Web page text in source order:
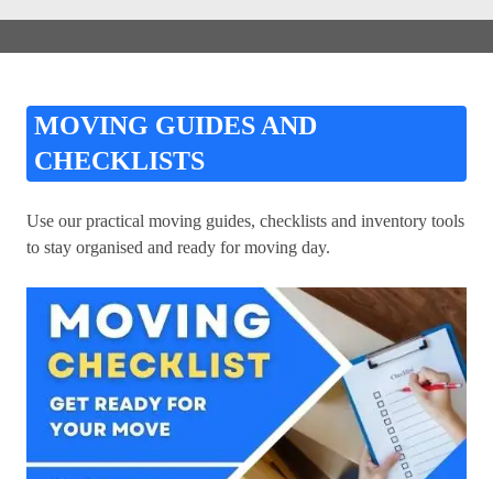
MOVING GUIDES AND
CHECKLISTS
Use our practical moving guides, checklists and inventory tools
to stay organised and ready for moving day.